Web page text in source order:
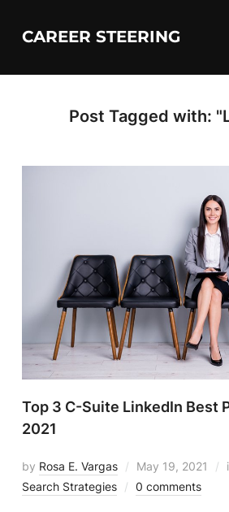
CAREER STEERING
Post Tagged with:
Top 3 C-Suite LinkedIn Best
2021
by Rosa E. Vargas May 19, 2021
Search Strategies
0 comments